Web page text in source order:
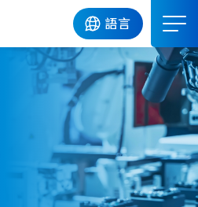
語言